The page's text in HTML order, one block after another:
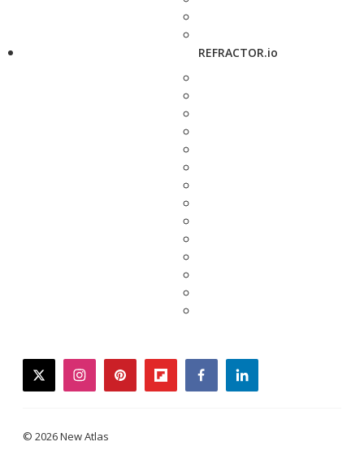
REFRACTOR.io
twitterinstagrampinterestflipboardfacebooklinkedin
© 2026 New Atlas